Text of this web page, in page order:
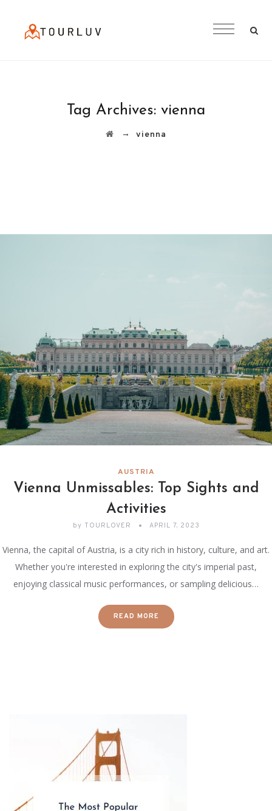
Tag Archives: vienna
→ vienna
AUSTRIA
Vienna Unmissables: Top Sights and
Activities
by TOURLOVER APRIL 7, 2023
Vienna, the capital of Austria, is a city rich in history, culture, and art.
Whether you're interested in exploring the city's imperial past,
enjoying classical music performances, or sampling delicious…
READ MORE